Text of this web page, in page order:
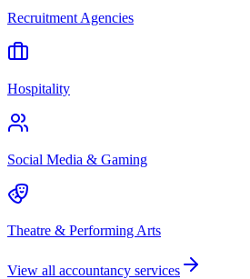
Recruitment Agencies
Hospitality
Social Media & Gaming
Theatre & Performing Arts
View all accountancy services